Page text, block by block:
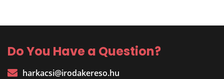
Do You Have a Question?
harkacsi@irodakereso.hu